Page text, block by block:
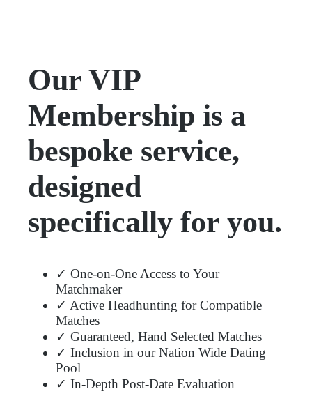
Our VIP
Membership is a
bespoke service,
designed
specifically for you.
✓ One-on-One Access to Your
Matchmaker
✓ Active Headhunting for Compatible
Matches
✓ Guaranteed, Hand Selected Matches
✓ Inclusion in our Nation Wide Dating
Pool
✓ In-Depth Post-Date Evaluation